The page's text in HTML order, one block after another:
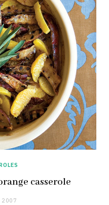
casserole
2007